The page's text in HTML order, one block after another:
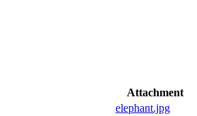
Attachment
elephant.jpg